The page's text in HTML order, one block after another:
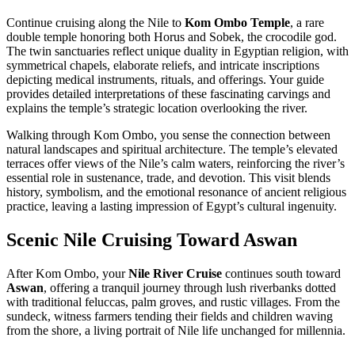
Continue cruising along the Nile to Kom Ombo Temple, a rare
double temple honoring both Horus and Sobek, the crocodile god.
The twin sanctuaries reflect unique duality in Egyptian religion, with
symmetrical chapels, elaborate reliefs, and intricate inscriptions
depicting medical instruments, rituals, and offerings. Your guide
provides detailed interpretations of these fascinating carvings and
explains the temple’s strategic location overlooking the river.
Walking through Kom Ombo, you sense the connection between
natural landscapes and spiritual architecture. The temple’s elevated
terraces offer views of the Nile’s calm waters, reinforcing the river’s
essential role in sustenance, trade, and devotion. This visit blends
history, symbolism, and the emotional resonance of ancient religious
practice, leaving a lasting impression of Egypt’s cultural ingenuity.
Scenic Nile Cruising Toward Aswan
After Kom Ombo, yourNile River Cruise continues south toward
Aswan, offering a tranquil journey through lush riverbanks dotted
with traditional feluccas, palm groves, and rustic villages. From the
sundeck, witness farmers tending their fields and children waving
from the shore, a living portrait of Nile life unchanged for millennia.